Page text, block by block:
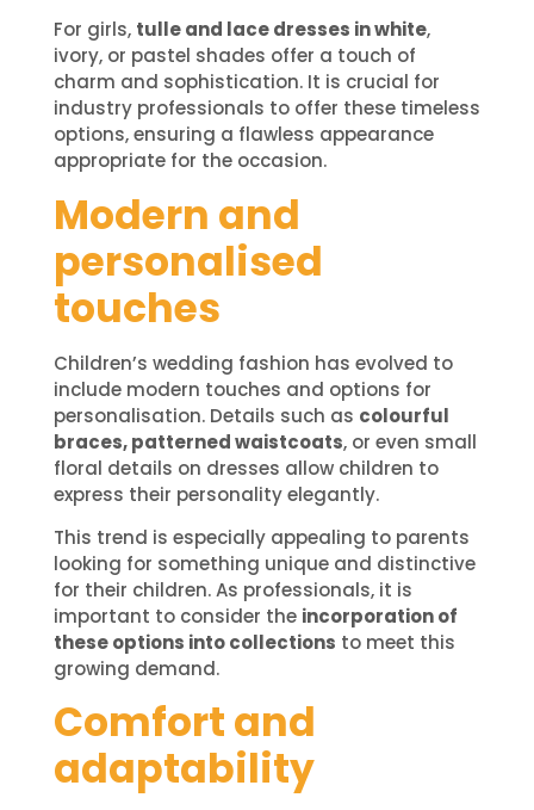
For girls, tulle and lace dresses in white,
ivory, or pastel shades offer a touch of
charm and sophistication. It is crucial for
industry professionals to offer these timeless
options, ensuring a flawless appearance
appropriate for the occasion.
Modern and
personalised
touches
Children’s wedding fashion has evolved to
include modern touches and options for
personalisation. Details such as colourful
braces, patterned waistcoats, or even small
floral details on dresses allow children to
express their personality elegantly.
This trend is especially appealing to parents
looking for something unique and distinctive
for their children. As professionals, it is
important to consider the incorporation of
these options into collections to meet this
growing demand.
Comfort and
adaptability